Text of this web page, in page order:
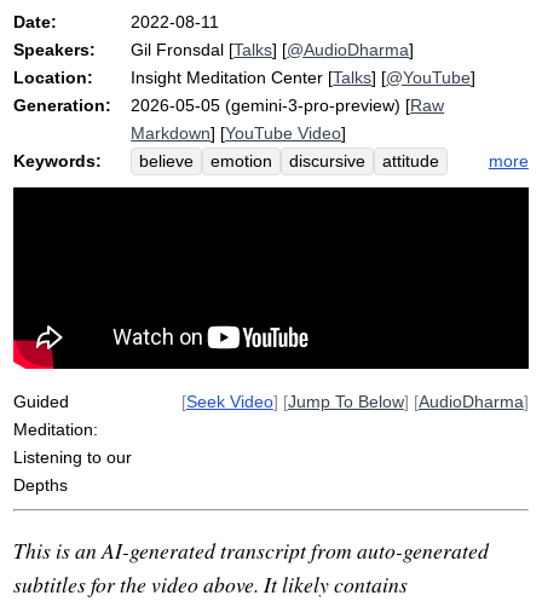
Date:
2022-08-11
Speakers:
Gil Fronsdal [Talks] [@AudioDharma]
Location:
Insight Meditation Center [Talks] [@YouTube]
Generation:
2026-05-05 (gemini-3-pro-preview) [Raw
Markdown] [YouTube Video]
Keywords:
believe emotion discursive
attitude
quieter
faint carry quiet
swing
more
Guided
Meditation:
Listening to our
Depths
[Seek Video] [Jump To Below] [AudioDharma]
This is an AI-generated transcript from auto-generated
subtitles for the video above. It likely contains